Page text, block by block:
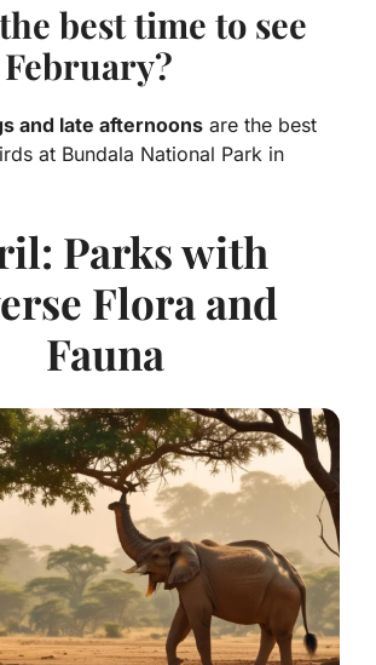
best time to see
and late afternoons are the best
at Bundala National Park in
Parks with
Flora and
Fauna